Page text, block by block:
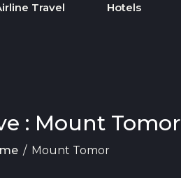
Travel Hotels
: Mount Tomor
/ Mount Tomor